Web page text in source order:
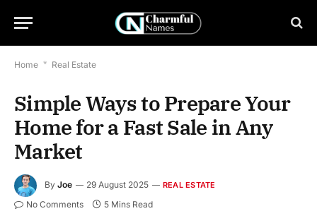
Home * Real Estate
Simple Ways to Prepare Your
Home for a Fast Sale in Any
Market
By Joe 29 August 2025 REAL ESTATE
No Comments 5 Mins Read